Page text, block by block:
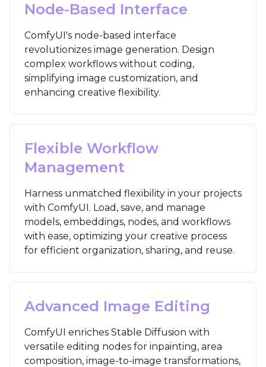
Node-Based Interface
ComfyUI's node-based interface
revolutionizes image generation. Design
complex workflows without coding,
simplifying image customization, and
enhancing creative flexibility.
Flexible Workflow
Management
Harness unmatched flexibility in your projects
with ComfyUI. Load, save, and manage
models, embeddings, nodes, and workflows
with ease, optimizing your creative process
for efficient organization, sharing, and reuse.
Advanced Image Editing
ComfyUI enriches Stable Diffusion with
versatile editing nodes for inpainting, area
composition, image-to-image transformations,